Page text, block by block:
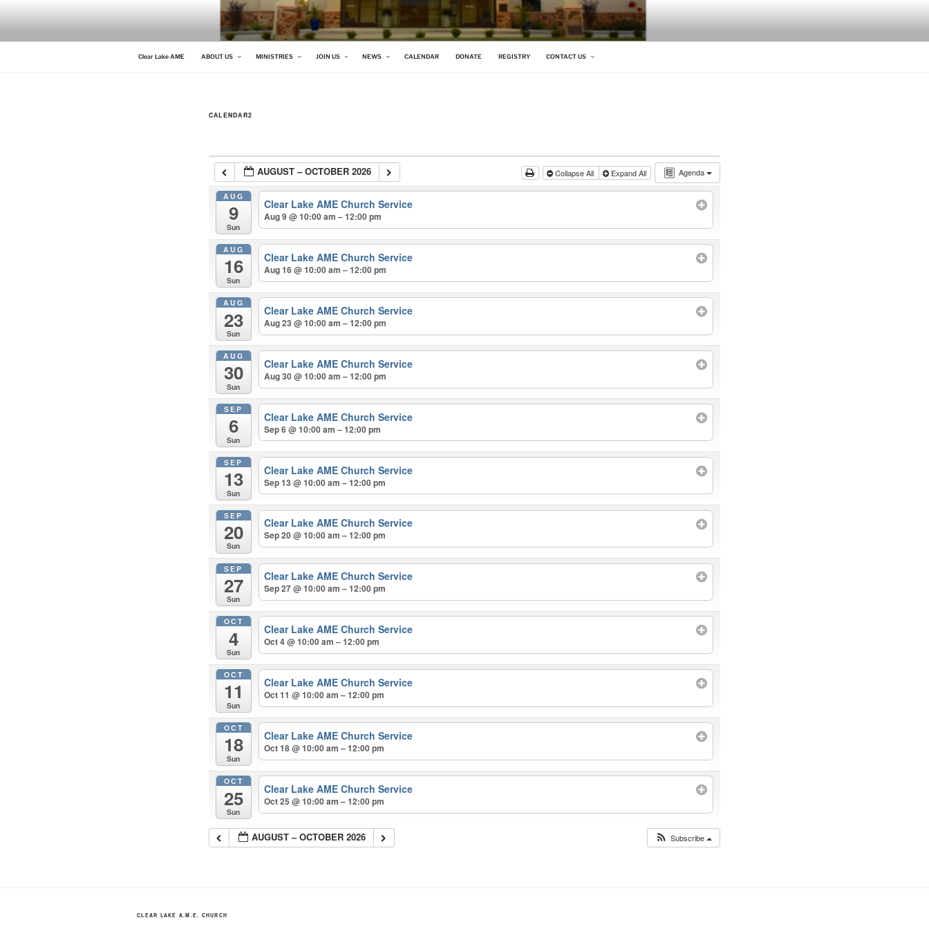
CLEAR LAKE AME CHURCH
Clear Lake AME ABOUT US MINISTRIES JOIN US NEWS CALENDAR DONATE REGISTRY CONTACT US
CALENDAR2
Agenda
AUGUST – OCTOBER 2026 Collapse All Expand All
AUG
9
Sun
Clear Lake AME Church Service
Aug 9 @ 10:00 am – 12:00 pm
AUG
16
Sun
Clear Lake AME Church Service
Aug 16 @ 10:00 am – 12:00 pm
AUG
23
Sun
Clear Lake AME Church Service
Aug 23 @ 10:00 am – 12:00 pm
AUG
30
Sun
Clear Lake AME Church Service
Aug 30 @ 10:00 am – 12:00 pm
SEP
6
Sun
Clear Lake AME Church Service
Sep 6 @ 10:00 am – 12:00 pm
SEP
13
Sun
Clear Lake AME Church Service
Sep 13 @ 10:00 am – 12:00 pm
SEP
20
Sun
Clear Lake AME Church Service
Sep 20 @ 10:00 am – 12:00 pm
SEP
27
Sun
Clear Lake AME Church Service
Sep 27 @ 10:00 am – 12:00 pm
OCT
4
Sun
Clear Lake AME Church Service
Oct 4 @ 10:00 am – 12:00 pm
OCT
11
Sun
Clear Lake AME Church Service
Oct 11 @ 10:00 am – 12:00 pm
OCT
18
Sun
Clear Lake AME Church Service
Oct 18 @ 10:00 am – 12:00 pm
OCT
25
Sun
Clear Lake AME Church Service
Oct 25 @ 10:00 am – 12:00 pm
AUGUST – OCTOBER 2026 Subscribe
CLEAR LAKE A.M.E. CHURCH